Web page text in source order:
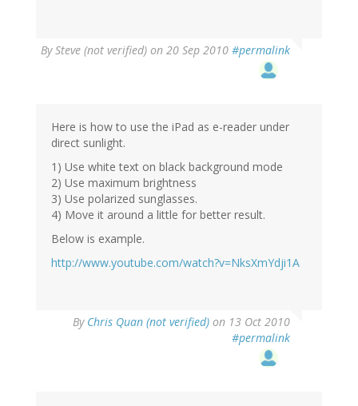
BySteve (not verified) on 20 Sep 2010 #permalink
Here is how to use the iPad as e-reader under
direct sunlight.
1) Use white text on black background mode
2) Use maximum brightness
3) Use polarized sunglasses.
4) Move it around a little for better result.
Below is example.
http://www.youtube.com/watch?v=NksXmYdji1A
By Chris Quan (not verified) on 13 Oct 2010
#permalink